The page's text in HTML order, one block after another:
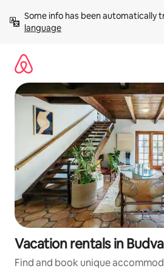
content
Some info has been automatically
language
Vacation rentals in Budva
Find and book unique